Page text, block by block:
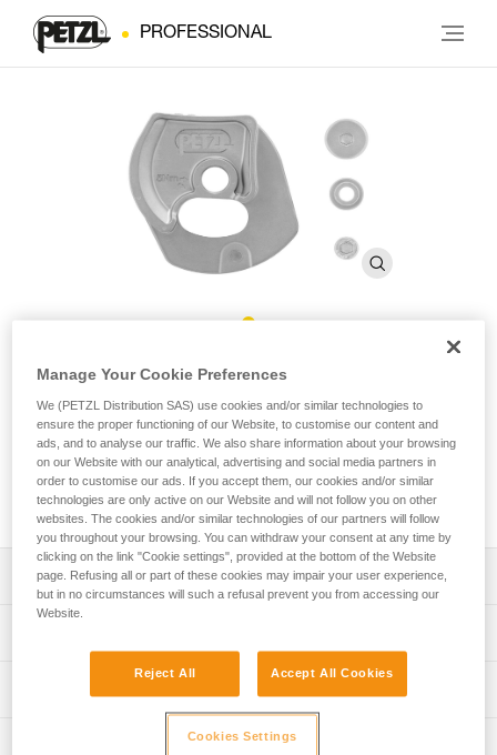
PROFESSIONAL
Repair Kit for Repairable RIG
Repair Kit for Repairable RIG
Repair kit for the repairable version of the RIG descender,
includes a cam, a pin, and two screws.
Description
Kit includes:
- Cam
Weight: 103 g
Material(s): Aluminum, stainless steel
Manage Your Cookie Preferences
We (PETZL Distribution SAS) use cookies and/or similar technologies to
ensure the proper functioning of our Website, to customise our content and
ads, and to analyse our traffic. We also share information about your browsing
on our Website with our analytical, advertising and social media partners in
order to customise our ads. If you accept them, our cookies and/or similar
technologies are only active on our Website and will not follow you on other
websites. The cookies and/or similar technologies of our partners will follow
you throughout your browsing. You can withdraw your consent at any time by
clicking on the link "Cookie settings", provided at the bottom of the Website
page. Refusing all or part of these cookies may impair your user experience,
but in no circumstances will such a refusal prevent you from accessing our
Website.
Reject All Accept All Cookies
Cookies Settings